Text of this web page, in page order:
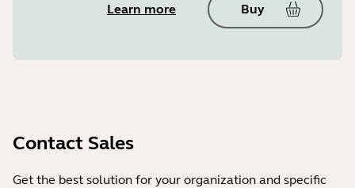
Learn more Buy
Contact Sales
Get the best solution for your organization and specific